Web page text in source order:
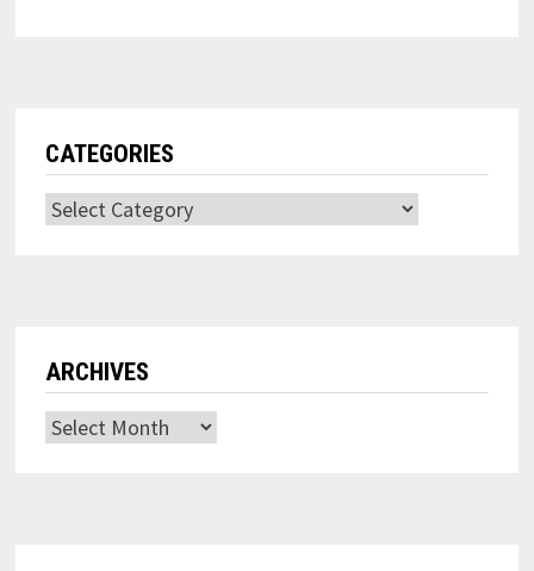
CATEGORIES
Categories
ARCHIVES
Archives